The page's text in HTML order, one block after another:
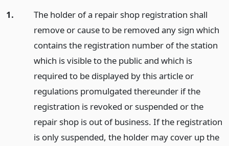
1.
The holder of a repair shop registration shall
remove or cause to be removed any sign which
contains the registration number of the station
which is visible to the public and which is
required to be displayed by this article or
regulations promulgated thereunder if the
registration is revoked or suspended or the
repair shop is out of business. If the registration
is only suspended, the holder may cover up the